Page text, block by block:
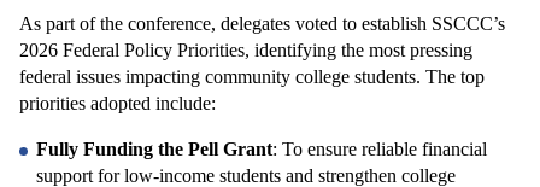
As part of the conference, delegates voted to establish SSCCC’s
2026 Federal Policy Priorities, identifying the most pressing
federal issues impacting community college students. The top
priorities adopted include:
Fully Funding the Pell Grant: To ensure reliable financial
support for low-income students and strengthen college